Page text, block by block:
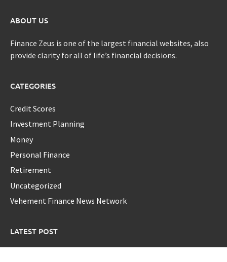
ABOUT US
Finance Zeus is one of the largest financial websites, also
provide clarity for all of life’s financial decisions.
CATEGORIES
Credit Scores
Investment Planning
Money
Personal Finance
Retirement
Uncategorized
Vehement Finance News Network
LATEST POST